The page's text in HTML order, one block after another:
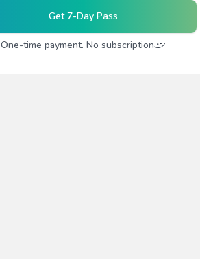
Get7-Day Pass
One-time payment. No subscription